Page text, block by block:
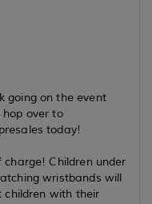
going on the event
hop over to
today!
Children under
wristbands will
children with their